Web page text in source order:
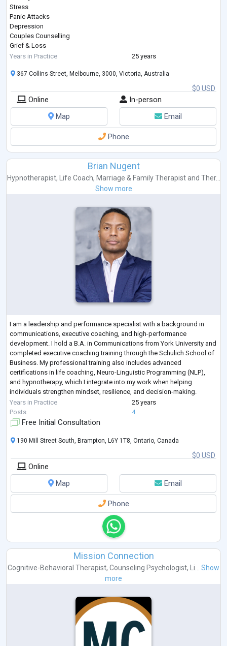
Stress
Panic Attacks
Depression
Couples Counselling
Grief & Loss
Coping with Pain & Pain Management
Workplace Issues & Bullying
Self-Esteem & Confidence
Sports Psychology
Substance or Alcohol Abuse
Cigarette Smoking
About
Anita is the Director and Principal Psychologist of People Psychology.
She is an AHPRA Registered Psychologist with over
Years in Practice 25 years
$0 USD
367 Collins Street, Melbourne, 3000, Victoria, Australia
Online
In-person
Map
Email
Phone
Brian Nugent
Hypnotherapist, Life Coach, Marriage & Family Therapistand Ther...
Show more
I am a leadership and performance specialist with a background in
communications, executive coaching, and high-performance
development. I hold a B.A. in Communications from York University and
completed executive coaching training through the Schulich School of
Business. My professional training also includes advanced
certifications in life coaching, Neuro-Linguistic Programming (NLP),
and hypnotherapy, which I integrate into my work when helping
individuals strengthen mindset, resilience, and decision-making.
Over the course of my career, I
Years in Practice
25 years
Posts
4
Free Initial Consultation
$0 USD
190 Mill Street South, Brampton, L6Y 1T8, Ontario, Canada
Online
Map
Email
Phone
Mission Connection
Cognitive-Behavioral Therapist, Counseling Psychologist, Li...
Show
more